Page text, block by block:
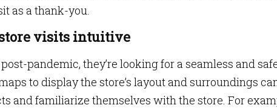
as a thank-you.
store visits intuitive
pandemic, they’re looking for a seamless and
to display the store’s layout and surroundings
and familiarize themselves with the store. For